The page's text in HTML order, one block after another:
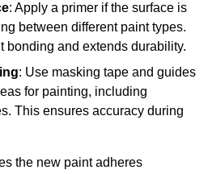
: Apply a primer if the surface is
between different paint types.
bonding and extends durability.
: Use masking tape and guides
for painting, including
This ensures accuracy during
the new paint adheres